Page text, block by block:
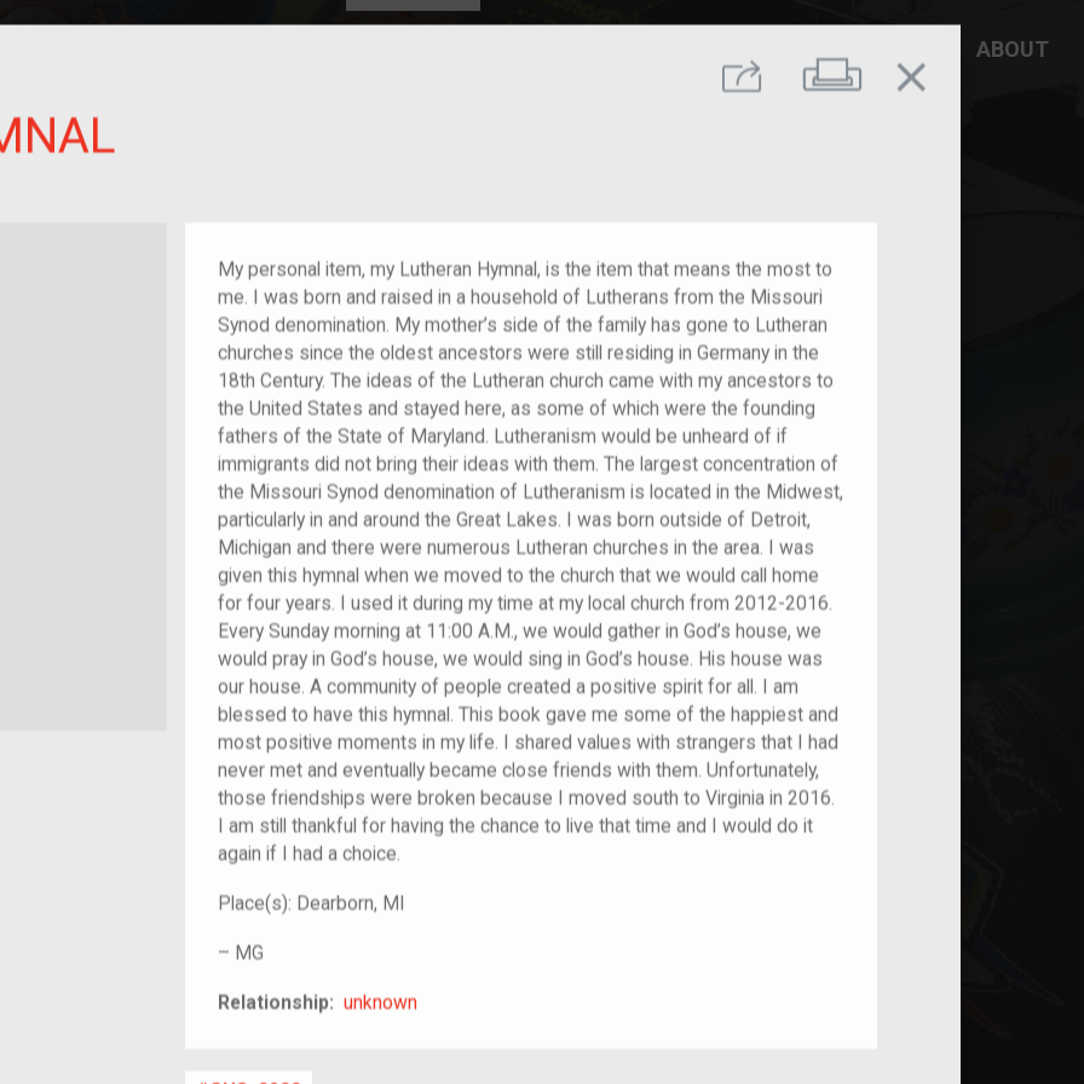
Share Print
close
My personal item, my Lutheran Hymnal, is the item that means the most to
me. I was born and raised in a household of Lutherans from the Missouri
Synod denomination. My mother’s side of the family has gone to Lutheran
churches since the oldest ancestors were still residing in Germany in the
18th Century. The ideas of the Lutheran church came with my ancestors to
the United States and stayed here, as some of which were the founding
fathers of the State of Maryland. Lutheranism would be unheard of if
immigrants did not bring their ideas with them. The largest concentration of
the Missouri Synod denomination of Lutheranism is located in the Midwest,
particularly in and around the Great Lakes. I was born outside of Detroit,
Michigan and there were numerous Lutheran churches in the area. I was
given this hymnal when we moved to the church that we would call home
for four years. I used it during my time at my local church from 2012-2016.
Every Sunday morning at 11:00 A.M., we would gather in God’s house, we
would pray in God’s house, we would sing in God’s house. His house was
our house. A community of people created a positive spirit for all. I am
blessed to have this hymnal. This book gave me some of the happiest and
most positive moments in my life. I shared values with strangers that I had
never met and eventually became close friends with them. Unfortunately,
those friendships were broken because I moved south to Virginia in 2016.
I am still thankful for having the chance to live that time and I would do it
again if I had a choice.
Place(s): Dearborn, MI
– MG
Relationship: unknown
unknown
crowd-
curated
ABOUT